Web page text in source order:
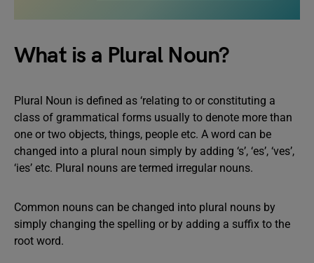
What is a Plural Noun?
Plural Noun is defined as ‘relating to or constituting a
class of grammatical forms usually to denote more than
one or two objects, things, people etc. A word can be
changed into a plural noun simply by adding ‘s’, ‘es’, ‘ves’,
‘ies’ etc. Plural nouns are termed irregular nouns.
Common nouns can be changed into plural nouns by
simply changing the spelling or by adding a suffix to the
root word.